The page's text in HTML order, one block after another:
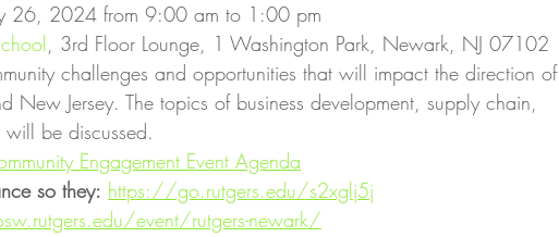
26, 2024 from 9:00 am to 1:00 pm
, 3rd Floor Lounge, 1 Washington Park, Newark, NJ 07102
challenges and opportunities that will impact the direction of
New Jersey. The topics of business development, supply chain,
be discussed.
Engagement Event Agenda
so they: https://go.rutgers.edu/s2xglj5j
event/rutgers-newark/